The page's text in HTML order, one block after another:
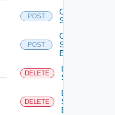
POST
Create
Sddc
POST
Create
Sddc
Endpoint
DELETE
Delete
Sddc
DELETE
Delete
Sddc
Endpoint